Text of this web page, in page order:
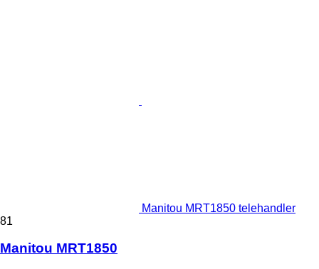
Manitou MRT1850 telehandler
81
Manitou MRT1850